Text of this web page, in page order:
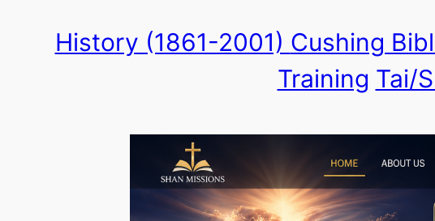
History (1861-2001) Cushing
Training Tai/